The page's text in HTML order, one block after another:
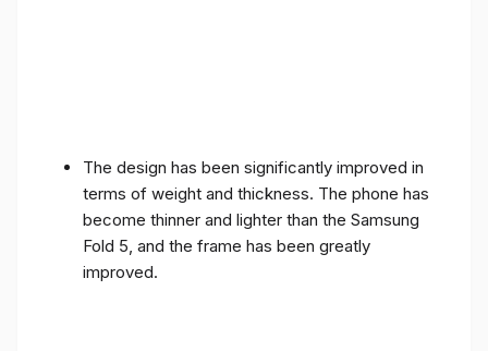
The design has been significantly improved in
terms of weight and thickness. The phone has
become thinner and lighter than the Samsung
Fold 5, and the frame has been greatly
improved.